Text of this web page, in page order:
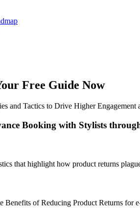
Free Guide Now
and Tactics to Drive Higher
Booking with Stylists
that highlight how product returns
Benefits of Reducing Product Returns for